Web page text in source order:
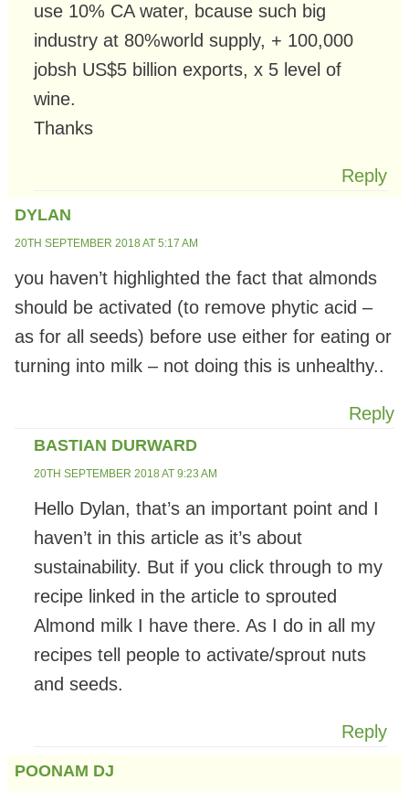
use 10% CA water, bcause such big
industry at 80%world supply, + 100,000
jobsh US$5 billion exports, x 5 level of
wine.
Thanks
Reply
DYLAN
20TH SEPTEMBER 2018 AT 5:17 AM
you haven’t highlighted the fact that almonds
should be activated (to remove phytic acid –
as for all seeds) before use either for eating or
turning into milk – not doing this is unhealthy..
Reply
BASTIAN DURWARD
20TH SEPTEMBER 2018 AT 9:23 AM
Hello Dylan, that’s an important point and I
haven’t in this article as it’s about
sustainability. But if you click through to my
recipe linked in the article to sprouted
Almond milk I have there. As I do in all my
recipes tell people to activate/sprout nuts
and seeds.
Reply
POONAM DJ